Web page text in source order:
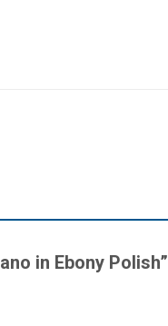
in Ebony Polish”